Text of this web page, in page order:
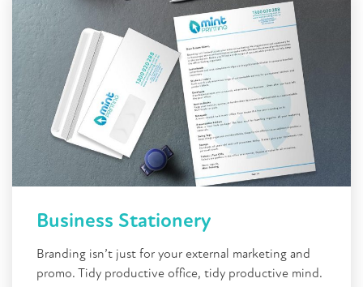
Business Stationery
Branding isn’t just for your external marketing and
promo. Tidy productive office, tidy productive mind.